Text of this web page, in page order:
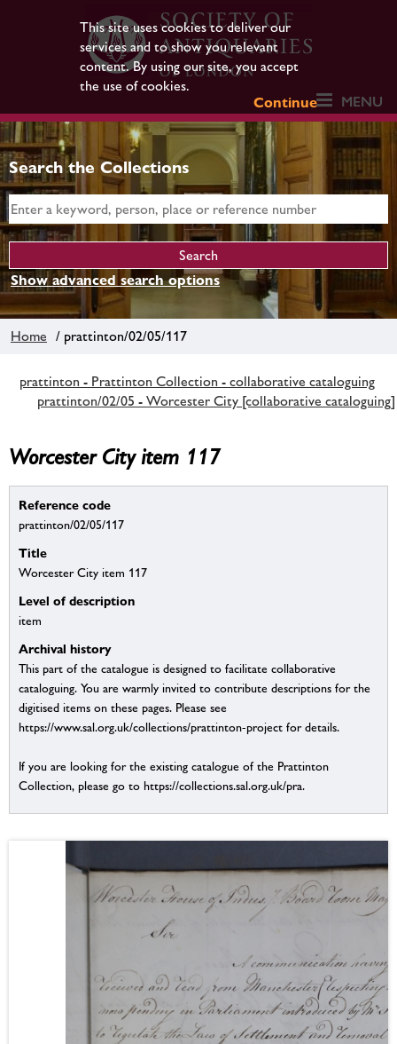
This site uses cookies to deliver our
services and to show you relevant
content. By using our site, you accept
the use of cookies.
Continue
MENU
Search the Collections
Show advanced search options
Home / prattinton/02/05/117
prattinton - Prattinton Collection - collaborative cataloguing
prattinton/02/05 - Worcester City [collaborative cataloguing]
Worcester City item 117
Reference code
prattinton/02/05/117
Title
Worcester City item 117
Level of description
item
Archival history
This part of the catalogue is designed to facilitate collaborative
cataloguing. You are warmly invited to contribute descriptions for the
digitised items on these pages. Please see
https://www.sal.org.uk/collections/prattinton-project for details.
If you are looking for the existing catalogue of the Prattinton
Collection, please go to https://collections.sal.org.uk/pra.